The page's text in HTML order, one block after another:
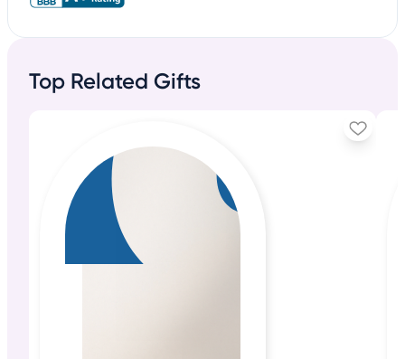
Top Related Gifts